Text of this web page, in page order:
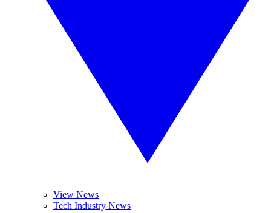
View News
Tech Industry News